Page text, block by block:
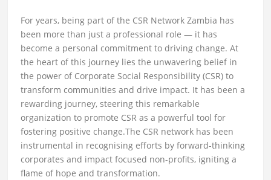
For years, being part of the CSR Network Zambia has
been more than just a professional role — it has
become a personal commitment to driving change. At
the heart of this journey lies the unwavering belief in
the power of Corporate Social Responsibility (CSR) to
transform communities and drive impact. It has been a
rewarding journey, steering this remarkable
organization to promote CSR as a powerful tool for
fostering positive change.The CSR network has been
instrumental in recognising efforts by forward-thinking
corporates and impact focused non-profits, igniting a
flame of hope and transformation.